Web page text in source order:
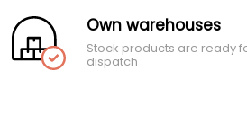
Own warehouses
Stock products are ready
dispatch